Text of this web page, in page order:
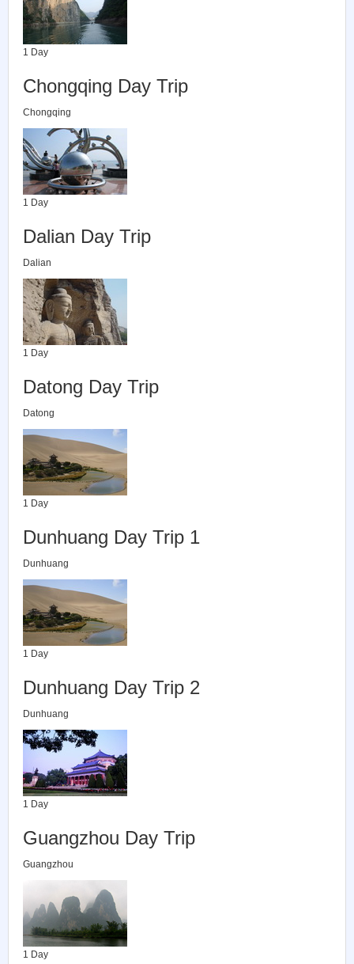
1 Day
Chongqing Day Trip
Chongqing
1 Day
Dalian Day Trip
Dalian
1 Day
Datong Day Trip
Datong
1 Day
Dunhuang Day Trip 1
Dunhuang
1 Day
Dunhuang Day Trip 2
Dunhuang
1 Day
Guangzhou Day Trip
Guangzhou
1 Day